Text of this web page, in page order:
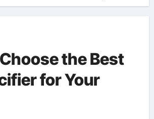
the Best
for Your